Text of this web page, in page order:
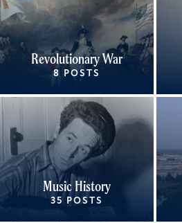
Revolutionary War
8 POSTS
Music History
35 POSTS